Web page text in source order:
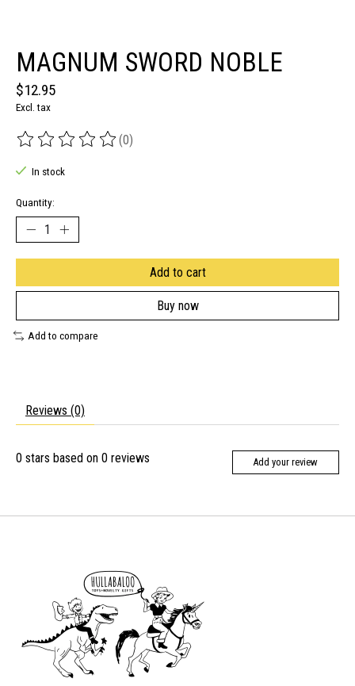
MAGNUM SWORD NOBLE
$12.95
Excl. tax
The rating of this product is
(0)
In stock
Quantity:
Add to cart
Buy now
Add to compare
Reviews (0)
0 stars based on 0 reviews Add your review